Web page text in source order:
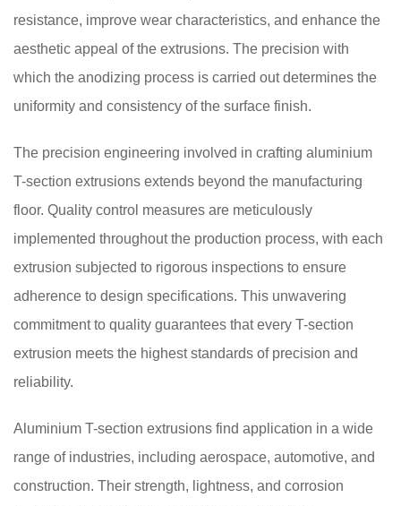
resistance, improve wear characteristics, and enhance the
aesthetic appeal of the extrusions. The precision with
which the anodizing process is carried out determines the
uniformity and consistency of the surface finish.
The precision engineering involved in crafting aluminium
T-section extrusions extends beyond the manufacturing
floor. Quality control measures are meticulously
implemented throughout the production process, with each
extrusion subjected to rigorous inspections to ensure
adherence to design specifications. This unwavering
commitment to quality guarantees that every T-section
extrusion meets the highest standards of precision and
reliability.
Aluminium T-section extrusions find application in a wide
range of industries, including aerospace, automotive, and
construction. Their strength, lightness, and corrosion